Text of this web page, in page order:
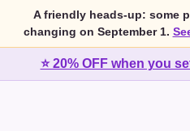
A friendly heads-up: some
changing on September 1.
⭐ 20% OFF when you